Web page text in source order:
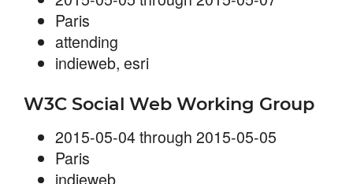
Paris
attending
indieweb, esri
W3C Social Web Working Group
2015-05-04 through 2015-05-05
Paris
indieweb